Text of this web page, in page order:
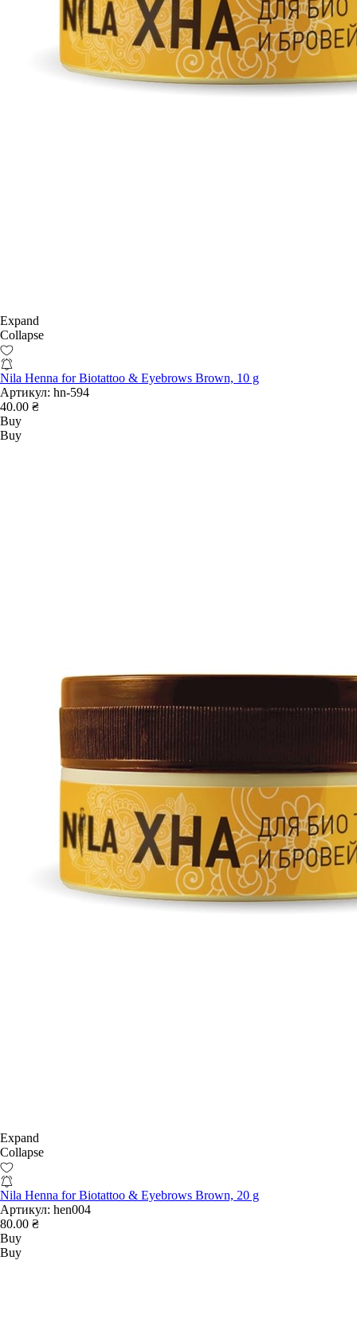
Expand
Collapse
Nila Henna for Biotattoo & Eyebrows Brown, 10 g
Артикул: hn-594
40.00 ₴
Buy
Buy
Expand
Collapse
Nila Henna for Biotattoo & Eyebrows Brown, 20 g
Артикул: hen004
80.00 ₴
Buy
Buy